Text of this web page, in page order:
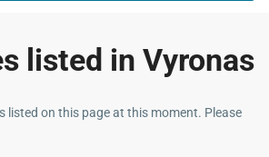
listed in Vyronas
listed on this page at this moment. Please